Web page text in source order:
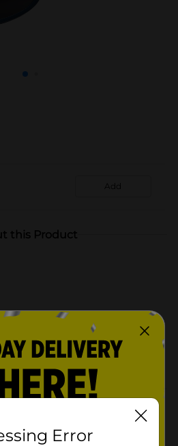
Add
this Product
protection
resistant lenses
green
perfect gift. Protects eyes and
Error